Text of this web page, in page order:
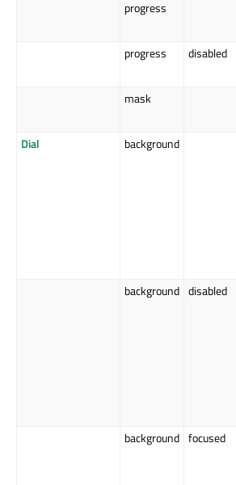
progress
progress disabled
mask
Dial background
background disabled
background focused